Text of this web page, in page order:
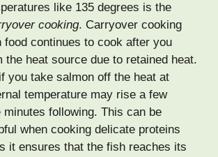
like 135 degrees is the
cooking. Carryover cooking
food continues to cook after you
the heat source due to retained heat.
you take salmon off the heat at
temperature may rise a few
minutes following. This can be
when cooking delicate proteins
it ensures that the fish reaches its